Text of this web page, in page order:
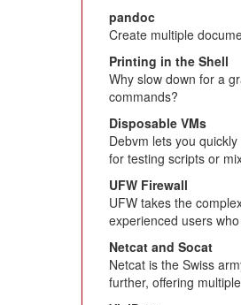
pandoc
Create multiple
Printing in the Shell
Why slow down for a
commands?
Disposable VMs
Debvm lets you
for testing scripts or
UFW Firewall
UFW takes the
experienced users
Netcat and Socat
Netcat is the Swiss
further, offering